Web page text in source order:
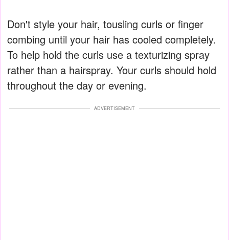
Don't style your hair, tousling curls or finger
combing until your hair has cooled completely.
To help hold the curls use a texturizing spray
rather than a hairspray. Your curls should hold
throughout the day or evening.
ADVERTISEMENT